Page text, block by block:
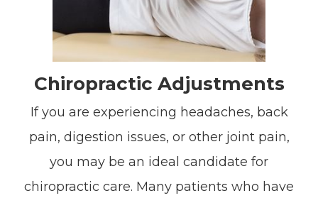
Chiropractic Adjustments
If you are experiencing headaches, back
pain, digestion issues, or other joint pain,
you may be an ideal candidate for
chiropractic care. Many patients who have